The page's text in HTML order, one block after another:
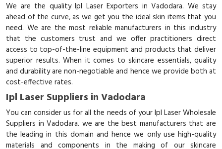
We are the quality Ipl Laser Exporters in Vadodara. We stay
ahead of the curve, as we get you the ideal skin items that you
need. We are the most reliable manufacturers in this industry
that the customers trust and we offer practitioners direct
access to top-of-the-line equipment and products that deliver
superior results. When it comes to skincare essentials, quality
and durability are non-negotiable and hence we provide both at
cost-effective rates.
Ipl Laser Suppliers in Vadodara
You can consider us for all the needs of your Ipl Laser Wholesale
Suppliers in Vadodara. we are the best manufacturers that are
the leading in this domain and hence we only use high-quality
materials and components in the making of our skincare